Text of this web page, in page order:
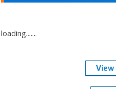
loading.......
View